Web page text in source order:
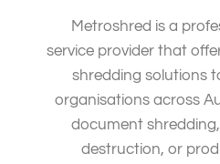
Metroshred is a
service provider that
shredding solutions
organisations across
document
destruction, or